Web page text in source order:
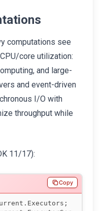
computations see
core utilization:
and large-
and event-driven
I/O with
throughput while
11/17):
Copy